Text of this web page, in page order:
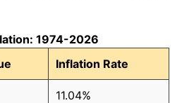
1974-2026
Inflation Rate
11.04%